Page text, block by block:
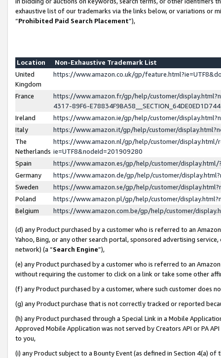
exhaustive list of our trademarks via the links below, or variations or
“Prohibited Paid Search Placement”),
Location
Non-Exhaustive Trademark List
United
Kingdom
https://www.amazon.co.uk/gp/
France
https://www.amazon.fr/gp/help/customer/
4317-89F6-
Ireland
https://www.amazon.ie/gp/help/customer/
Italy
https://www.amazon.it/gp/help/customer/
The
Netherlands
https://www.amazon.nl/gp/help/customer/display.html/
ie=UTF8&nodeId=201909280
Spain
https://www.amazon.es/gp/help/customer/
Germany
https://www.amazon.de/gp/help/customer/
Sweden
https://www.amazon.se/gp/help/customer/
Poland
https://www.amazon.pl/gp/help/customer/
Belgium
https://www.amazon.com.be/gp/help/customer/
(d) any Product purchased by a customer who is referred to an
Yahoo, Bing, or any other search portal, sponsored advertising
network) (a “Search Engine”),
(e) any Product purchased by a customer who is referred to an
without requiring the customer to click on a link or take some other
(f) any Product purchased by a customer, where such customer does
(g) any Product purchase that is not correctly tracked or reported
(h) any Product purchased through a Special Link in a Mobile
Approved Mobile Application was not served by Creators API or PA
to you,
(i) any Product subject to a Bounty Event (as defined in Section 4(a)